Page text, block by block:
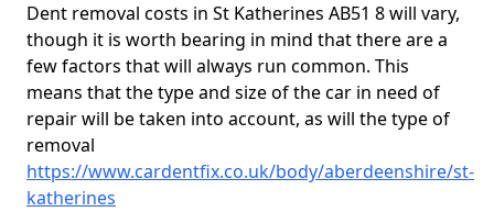
Dent removal costs in St Katherines AB51 8 will vary,
though it is worth bearing in mind that there are a
few factors that will always run common. This
means that the type and size of the car in need of
repair will be taken into account, as will the type of
removal
https://www.cardentfix.co.uk/body/aberdeenshire/st-
katherines